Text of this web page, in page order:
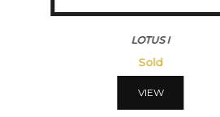
LOTUSIII
45500
VIEW